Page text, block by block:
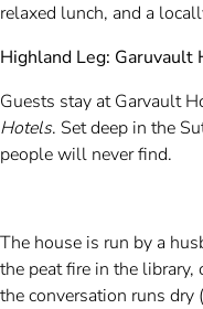
relaxed lunch, and a
Highland Leg: Garuvault
Guests stay at Garvault
Hotels. Set deep in the
people will never find.
The house is run by a
the peat fire in the
the conversation runs